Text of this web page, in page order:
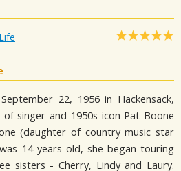
22, 1956 in Hackensack,
singer and 1950s icon Pat Boone
(daughter of country music star
14 years old, she began touring
sisters - Cherry, Lindy and Laury.